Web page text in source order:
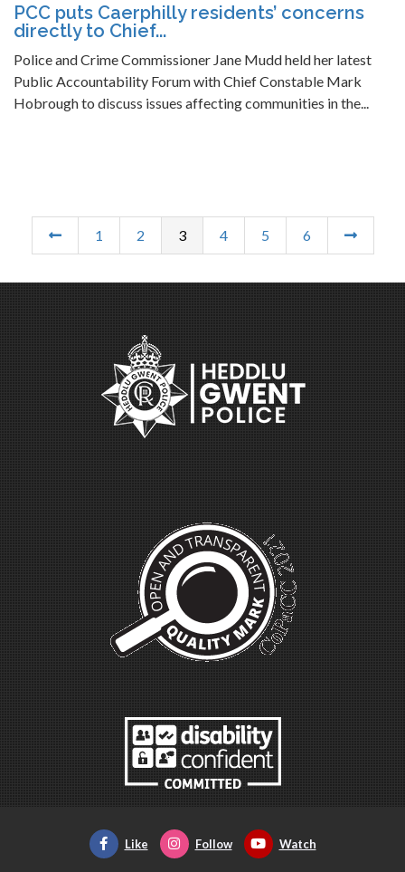
PCC puts Caerphilly residents’ concerns
directly to Chief...
Police and Crime Commissioner Jane Mudd held her latest
Public Accountability Forum with Chief Constable Mark
Hobrough to discuss issues affecting communities in the...
1 2 3 4 5 6
Like Follow Watch